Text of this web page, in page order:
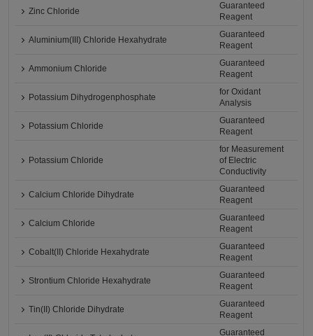
Zinc Chloride
Guaranteed
Reagent
Aluminium(III) Chloride Hexahydrate
Guaranteed
Reagent
Ammonium Chloride
Guaranteed
Reagent
Potassium Dihydrogenphosphate
for Oxidant
Analysis
Potassium Chloride
Guaranteed
Reagent
Potassium Chloride
for Measurement
of Electric
Conductivity
Calcium Chloride Dihydrate
Guaranteed
Reagent
Calcium Chloride
Guaranteed
Reagent
Cobalt(II) Chloride Hexahydrate
Guaranteed
Reagent
Strontium Chloride Hexahydrate
Guaranteed
Reagent
Tin(II) Chloride Dihydrate
Guaranteed
Reagent
Guaranteed